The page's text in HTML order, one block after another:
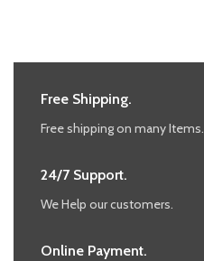
Free Shipping.
Free shipping on many Items.
24/7 Support.
We Help our customers.
Online Payment.